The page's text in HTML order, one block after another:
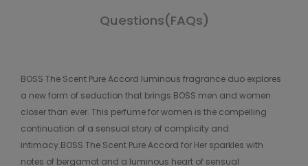
Questions(FAQs)
BOSS The Scent Pure Accord luminous fragrance duo explores
a new form of seduction that brings BOSS men and women
closer than ever. This perfume for women is the compelling
continuation of a sensual story of complicity and
intimacy.BOSS The Scent Pure Accord for Her sparkles with
notes of bergamot and a luminous heart of sensual